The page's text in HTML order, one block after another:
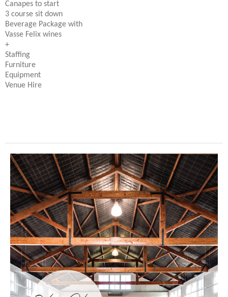
Canapes to start
3 course sit down
Beverage Package with
Vasse Felix wines
+
Staffing
Furniture
Equipment
Venue Hire